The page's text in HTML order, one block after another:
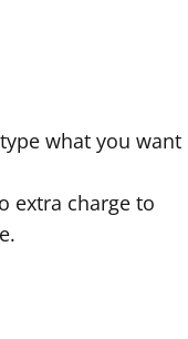
what you want
extra charge to